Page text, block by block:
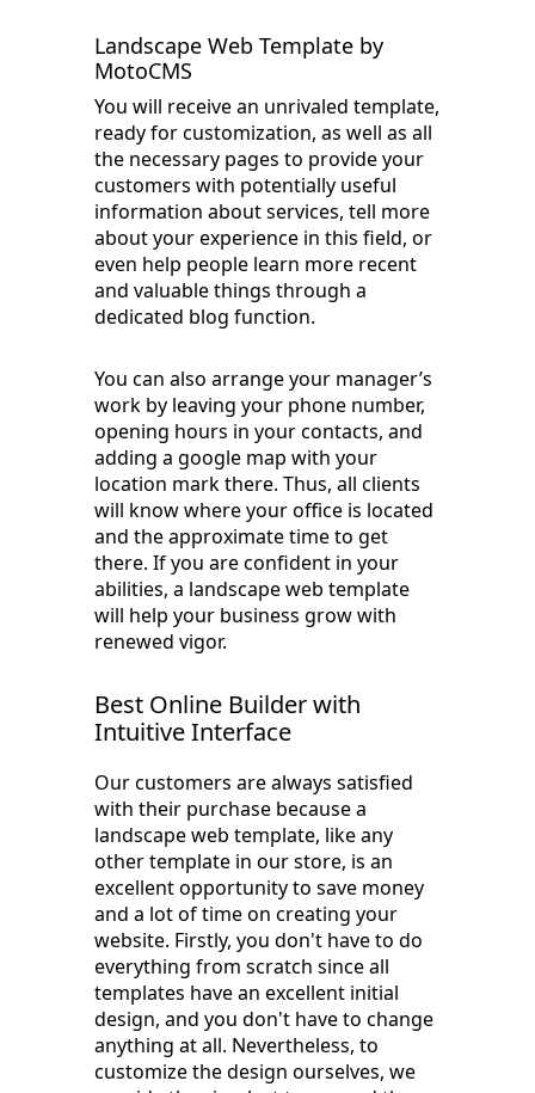
Landscape Web Template by
MotoCMS
You will receive an unrivaled template,
ready for customization, as well as all
the necessary pages to provide your
customers with potentially useful
information about services, tell more
about your experience in this field, or
even help people learn more recent
and valuable things through a
dedicated blog function.
You can also arrange your manager’s
work by leaving your phone number,
opening hours in your contacts, and
adding a google map with your
location mark there. Thus, all clients
will know where your office is located
and the approximate time to get
there. If you are confident in your
abilities, a landscape web template
will help your business grow with
renewed vigor.
Best Online Builder with
Intuitive Interface
Our customers are always satisfied
with their purchase because a
landscape web template, like any
other template in our store, is an
excellent opportunity to save money
and a lot of time on creating your
website. Firstly, you don't have to do
everything from scratch since all
templates have an excellent initial
design, and you don't have to change
anything at all. Nevertheless, to
customize the design ourselves, we